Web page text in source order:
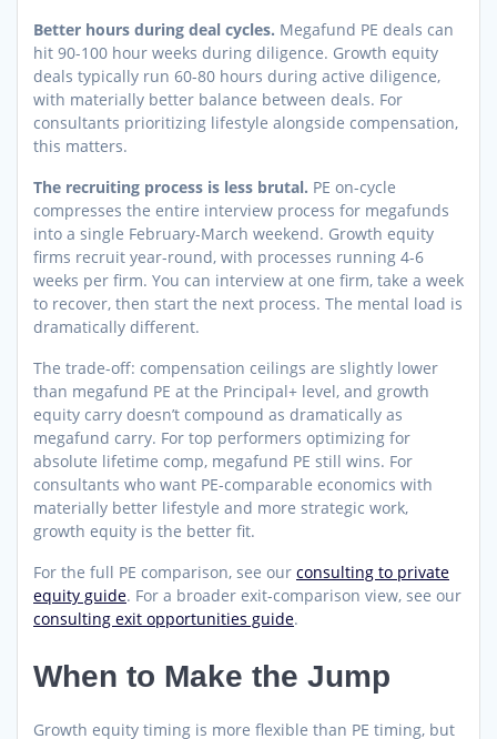
Better hours during deal cycles. Megafund PE deals can
hit 90-100 hour weeks during diligence. Growth equity
deals typically run 60-80 hours during active diligence,
with materially better balance between deals. For
consultants prioritizing lifestyle alongside compensation,
this matters.
The recruiting process is less brutal. PE on-cycle
compresses the entire interview process for megafunds
into a single February-March weekend. Growth equity
firms recruit year-round, with processes running 4-6
weeks per firm. You can interview at one firm, take a week
to recover, then start the next process. The mental load is
dramatically different.
The trade-off: compensation ceilings are slightly lower
than megafund PE at the Principal+ level, and growth
equity carry doesn’t compound as dramatically as
megafund carry. For top performers optimizing for
absolute lifetime comp, megafund PE still wins. For
consultants who want PE-comparable economics with
materially better lifestyle and more strategic work,
growth equity is the better fit.
For the full PE comparison, see our consulting to private
equity guide. For a broader exit-comparison view, see our
consulting exit opportunities guide.
When to Make the Jump
Growth equity timing is more flexible than PE timing, but